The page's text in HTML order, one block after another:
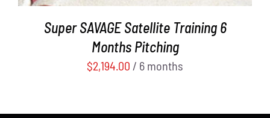
Super SAVAGE Satellite Training 6
Months Pitching
$2,194.00 / 6 months